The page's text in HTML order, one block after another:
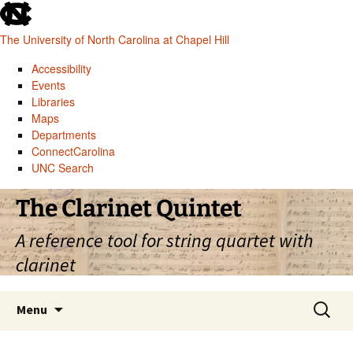
skip
to
the
global
utility
The University of North Carolina at Chapel Hill
Accessibility
Events
Libraries
Maps
Departments
ConnectCarolina
UNC Search
skip
to
main
Skip
to
content
The Clarinet Quintet
A reference tool for string quartet with
clarinet
Menu
Search
for: